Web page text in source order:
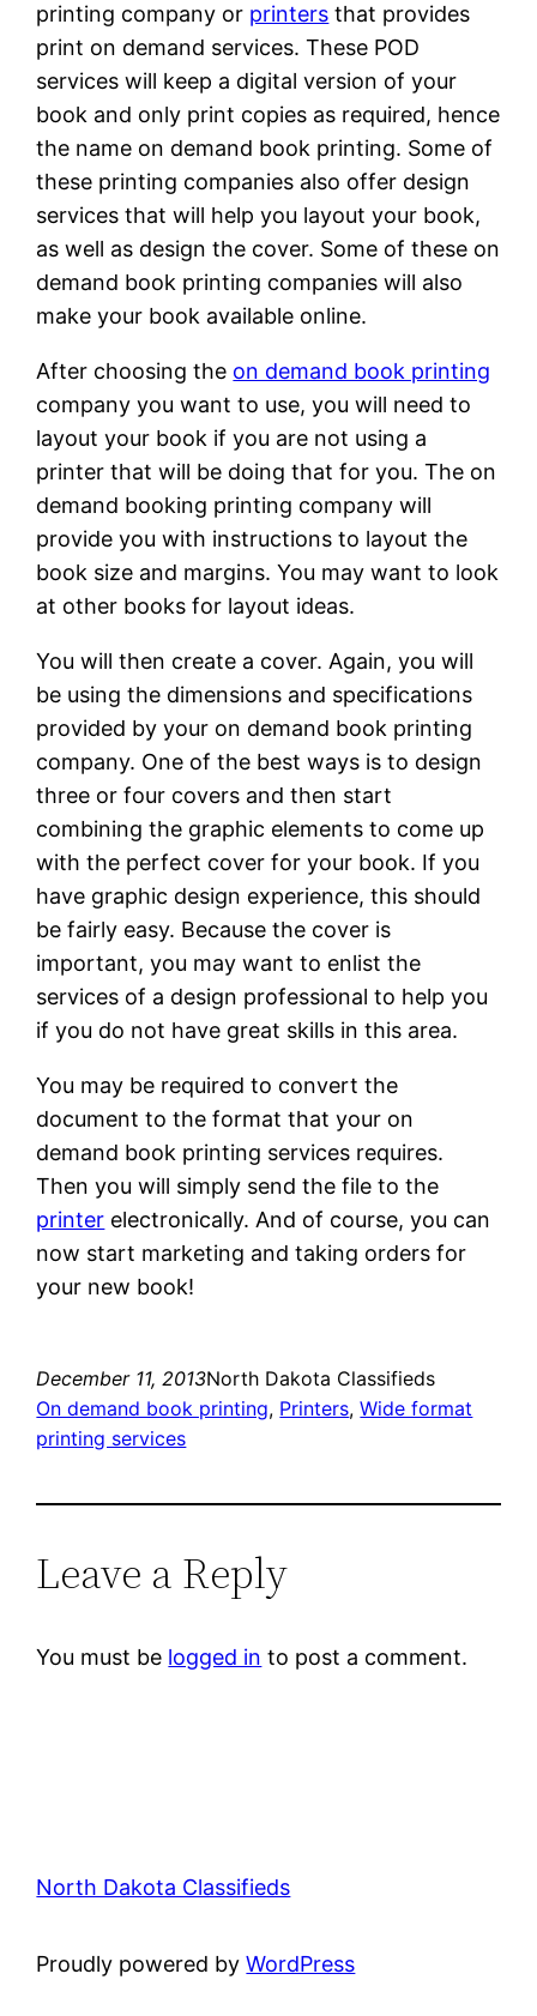
printing company or printers that provides
print on demand services. These POD
services will keep a digital version of your
book and only print copies as required, hence
the name on demand book printing. Some of
these printing companies also offer design
services that will help you layout your book,
as well as design the cover. Some of these on
demand book printing companies will also
make your book available online.
After choosing the on demand book printing
company you want to use, you will need to
layout your book if you are not using a
printer that will be doing that for you. The on
demand booking printing company will
provide you with instructions to layout the
book size and margins. You may want to look
at other books for layout ideas.
You will then create a cover. Again, you will
be using the dimensions and specifications
provided by your on demand book printing
company. One of the best ways is to design
three or four covers and then start
combining the graphic elements to come up
with the perfect cover for your book. If you
have graphic design experience, this should
be fairly easy. Because the cover is
important, you may want to enlist the
services of a design professional to help you
if you do not have great skills in this area.
You may be required to convert the
document to the format that your on
demand book printing services requires.
Then you will simply send the file to the
printer electronically. And of course, you can
now start marketing and taking orders for
your new book!
December 11, 2013North Dakota Classifieds
On demand book printing, Printers, Wide format
printing services
Leave a Reply
You must be logged in to post a comment.
North Dakota Classifieds
Proudly powered byWordPress